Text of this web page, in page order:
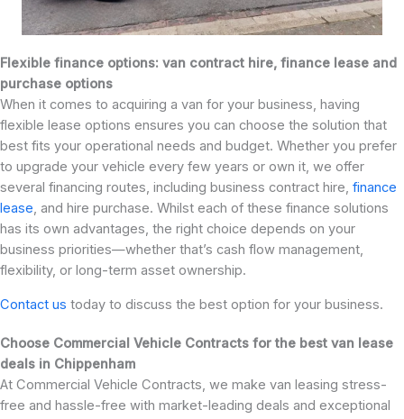
Flexible finance options: van contract hire, finance lease and
purchase options
When it comes to acquiring a van for your business, having
flexible lease options ensures you can choose the solution that
best fits your operational needs and budget. Whether you prefer
to upgrade your vehicle every few years or own it, we offer
several financing routes, including business contract hire, finance
lease, and hire purchase. Whilst each of these finance solutions
has its own advantages, the right choice depends on your
business priorities—whether that’s cash flow management,
flexibility, or long-term asset ownership.
Contact us today to discuss the best option for your business.
Choose Commercial Vehicle Contracts for the best van lease
deals in Chippenham
At Commercial Vehicle Contracts, we make van leasing stress-
free and hassle-free with market-leading deals and exceptional